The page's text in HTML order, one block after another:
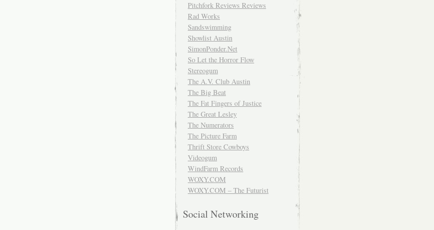
Pitchfork Reviews Reviews
Rad Works
Sandswimming
Showlist Austin
SimonPonder.Net
So Let the Horror Flow
Stereogum
The A.V. Club Austin
The Big Beat
The Fat Fingers of Justice
The Great Lesley
The Numerators
The Picture Farm
Thrift Store Cowboys
Videogum
WindFarm Records
WOXY.COM
WOXY.COM – The Futurist
Social Networking